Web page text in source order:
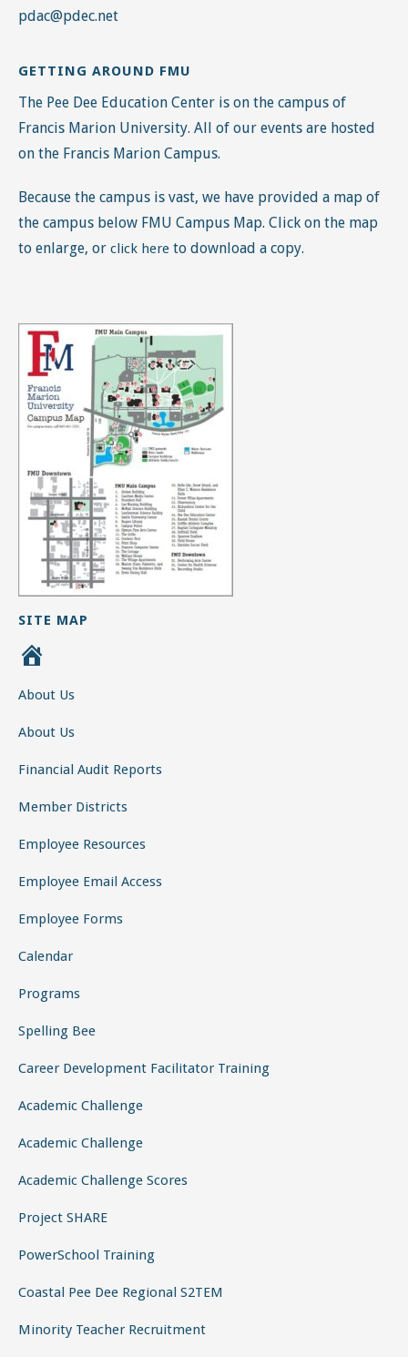
pdac@pdec.net
GETTING AROUND FMU
The Pee Dee Education Center is on the campus of
Francis Marion University. All of our events are hosted
on the Francis Marion Campus.
Because the campus is vast, we have provided a map of
the campus below FMU Campus Map. Click on the map
to enlarge, or click here to download a copy.
SITE MAP
e
About Us
About Us
Financial Audit Reports
Member Districts
Employee Resources
Employee Email Access
Employee Forms
Calendar
Programs
Spelling Bee
Career Development Facilitator Training
Academic Challenge
Academic Challenge
Academic Challenge Scores
Project SHARE
PowerSchool Training
Coastal Pee Dee Regional S2TEM
Minority Teacher Recruitment